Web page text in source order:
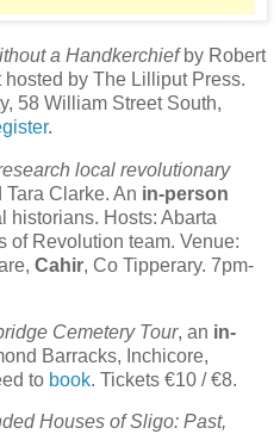
a Handkerchiefby Robert
hosted by The Lilliput Press.
58 William Street South,
.
local revolutionary
Clarke. An in-person
historians. Hosts: Abarta
of Revolution team. Venue:
Cahir, Co Tipperary. 7pm-
Cemetery Tour, an in-
Barracks, Inchicore,
to book. Tickets €10 / €8.
Houses of Sligo: Past,